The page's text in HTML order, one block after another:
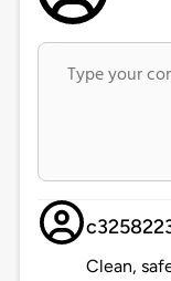
Clean,